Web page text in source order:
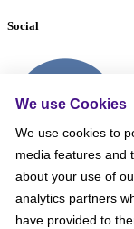
Social
We use Cookies
We use cookies to
media features and
about your use of
analytics partners
have provided to